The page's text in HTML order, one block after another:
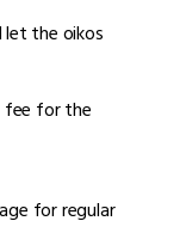
the oikos
fee for the
for regular